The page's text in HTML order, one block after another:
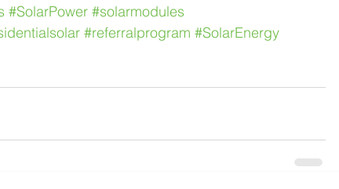
#SolarPower #solarmodules
#referralprogram #SolarEnergy